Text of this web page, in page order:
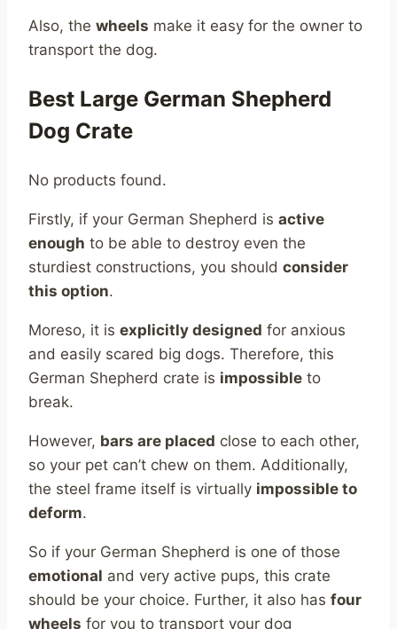
Also, the wheels make it easy for the owner to
transport the dog.
Best Large German Shepherd
Dog Crate
No products found.
Firstly, if your German Shepherd is active
enough to be able to destroy even the
sturdiest constructions, you should consider
this option.
Moreso, it is explicitly designed for anxious
and easily scared big dogs. Therefore, this
German Shepherd crate is impossible to
break.
However, bars are placed close to each other,
so your pet can’t chew on them. Additionally,
the steel frame itself is virtually impossible to
deform.
So if your German Shepherd is one of those
emotional and very active pups, this crate
should be your choice. Further, it also has four
wheels for you to transport your dog